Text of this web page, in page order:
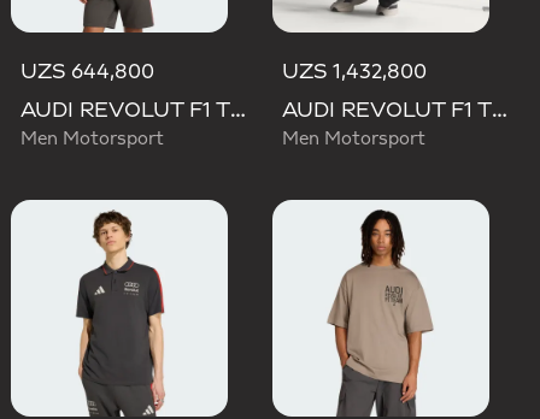
UZS 644,800
AUDI REVOLUT F1 TEAM DNA SHORT SLEEVE TEE
Men Motorsport
UZS 1,432,800
AUDI REVOLUT F1 TEAM SET UP TEE
Men Motorsport